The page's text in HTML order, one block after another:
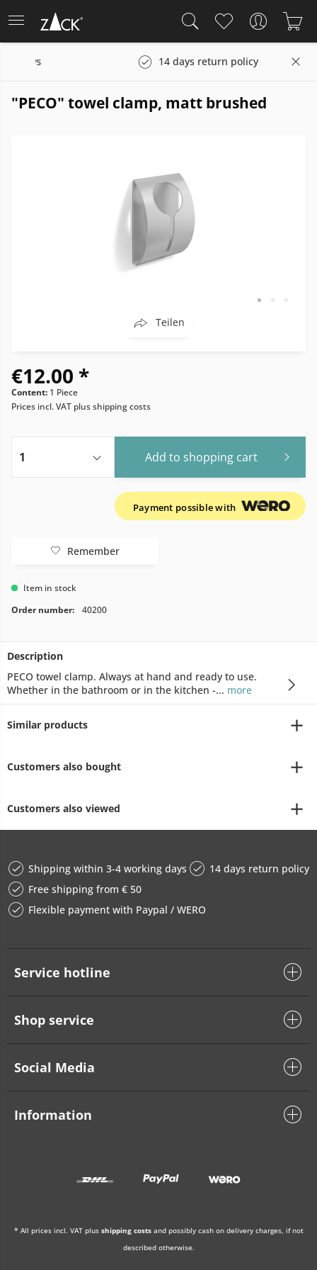
14 days return policy
"PECO" towel clamp, matt brushed
Teilen
€12.00 *
Content: 1 Piece
Prices incl. VAT plus shipping costs
Add to shopping cart
Payment possible with
Remember
Item in stock
Order number:
40200
Description
PECO towel clamp. Always at hand and ready to use.
Whether in the bathroom or in the kitchen -... more
Similar products
Customers also bought
Customers also viewed
Shipping within 3-4 working days
14 days return policy
Free shipping from € 50
Flexible payment with Paypal / WERO
Service hotline
Shop service
Social Media
Information
* All prices incl. VAT plus shipping costsand possibly cash on delivery charges, if not
described otherwise.